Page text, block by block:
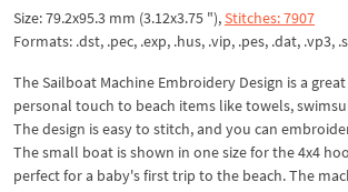
Size: 79.2x95.3 mm (3.12x3.75 "),Stitches: 7907
Formats: .dst, .pec, .exp, .hus, .vip, .pes, .dat, .vp3,
The Sailboat Machine Embroidery Design is a
personal touch to beach items like towels,
The design is easy to stitch, and you can
The small boat is shown in one size for the 4x4
perfect for a baby's first trip to the beach. The